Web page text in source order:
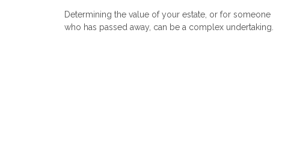
Determining the value of your estate, or for someone
who has passed away, can be a complex undertaking.